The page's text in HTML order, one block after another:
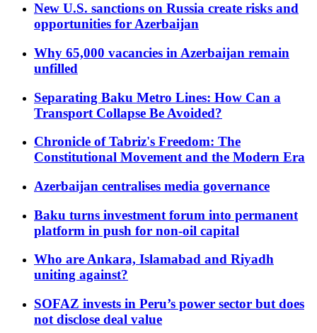
New U.S. sanctions on Russia create risks and
opportunities for Azerbaijan
Why 65,000 vacancies in Azerbaijan remain
unfilled
Separating Baku Metro Lines: How Can a
Transport Collapse Be Avoided?
Chronicle of Tabriz's Freedom: The
Constitutional Movement and the Modern Era
Azerbaijan centralises media governance
Baku turns investment forum into permanent
platform in push for non-oil capital
Who are Ankara, Islamabad and Riyadh
uniting against?
SOFAZ invests in Peru’s power sector but does
not disclose deal value